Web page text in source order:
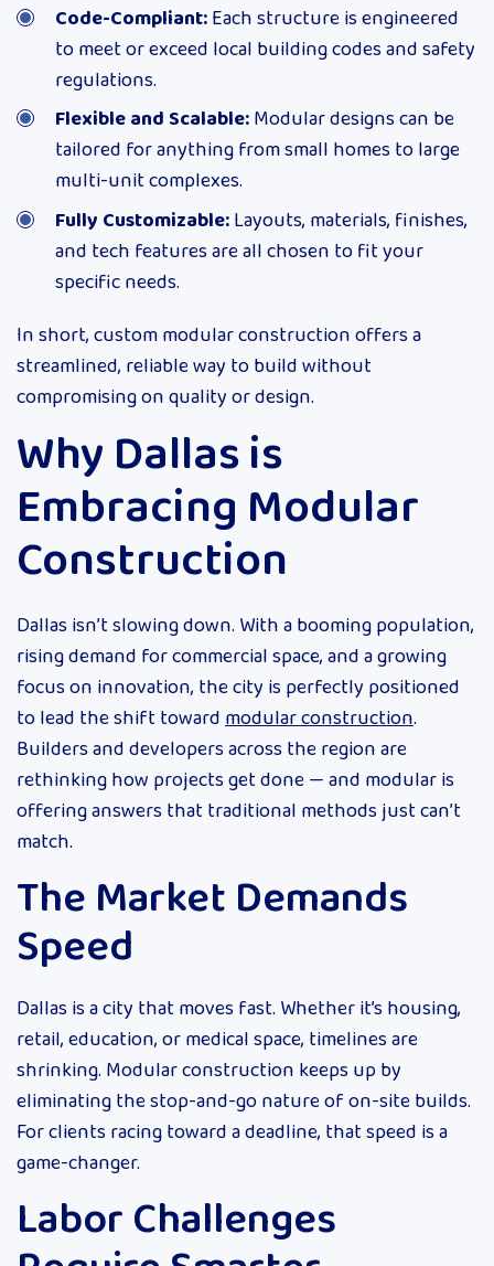
Code-Compliant:Each structure is engineered
to meet or exceed local building codes and safety
regulations.
Flexible and Scalable:Modular designs can be
tailored for anything from small homes to large
multi-unit complexes.
Fully Customizable:Layouts, materials, finishes,
and tech features are all chosen to fit your
specific needs.
In short, custom modular construction offers a
streamlined, reliable way to build without
compromising on quality or design.
Why Dallas is
Embracing Modular
Construction
Dallas isn’t slowing down. With a booming population,
rising demand for commercial space, and a growing
focus on innovation, the city is perfectly positioned
to lead the shift towardmodular construction.
Builders and developers across the region are
rethinking how projects get done — and modular is
offering answers that traditional methods just can’t
match.
The Market Demands
Speed
Dallas is a city that moves fast. Whether it’s housing,
retail, education, or medical space, timelines are
shrinking. Modular construction keeps up by
eliminating the stop-and-go nature of on-site builds.
For clients racing toward a deadline, that speed is a
game-changer.
Labor Challenges